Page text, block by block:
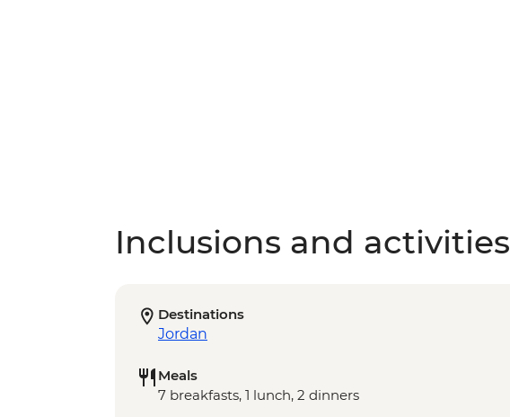
Inclusions and activities
Destinations
Jordan
Meals
7 breakfasts, 1 lunch, 2 dinners